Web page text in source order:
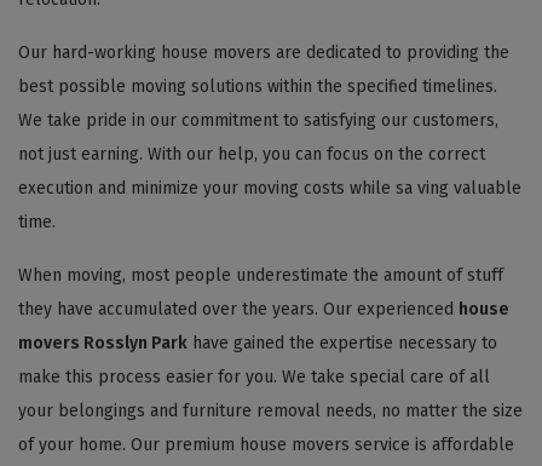
Our hard-working house movers are dedicated to providing the
best possible moving solutions within the specified timelines.
We take pride in our commitment to satisfying our customers,
not just earning. With our help, you can focus on the correct
execution and minimize your moving costs while sa ving valuable
time.
When moving, most people underestimate the amount of stuff
they have accumulated over the years. Our experienced house
movers Rosslyn Park have gained the expertise necessary to
make this process easier for you. We take special care of all
your belongings and furniture removal needs, no matter the size
of your home. Our premium house movers service is affordable